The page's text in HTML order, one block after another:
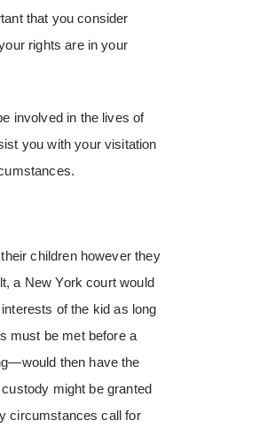
that you consider
rights are in your
involved in the lives of
you with your visitation
children however they
a New York court would
of the kid as long
must be met before a
then have the
might be granted
circumstances call for